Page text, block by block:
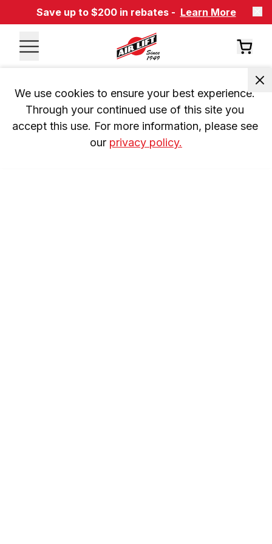
Save up to $200 in rebates - Learn More
We use cookies to ensure your best experience.
Through your continued use of this site you
accept this use. For more information, please see
our privacy policy.